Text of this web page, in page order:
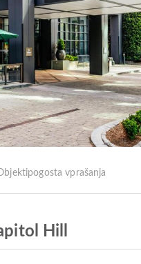
pogosta vprašanja
Hill